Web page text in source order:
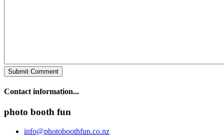
Contact information...
photo booth fun
info@photoboothfun.co.nz